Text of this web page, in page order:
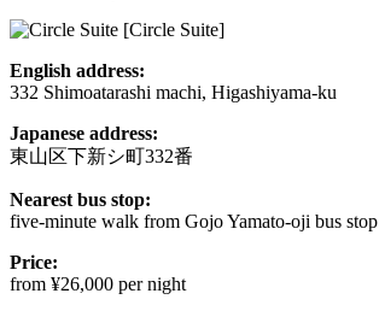
[Circle Suite]
English address:
332 Shimoatarashi machi, Higashiyama-ku
Japanese address:
東山区下新シ町332番
Nearest bus stop:
five-minute walk from Gojo Yamato-oji bus stop
Price:
from ¥26,000 per night